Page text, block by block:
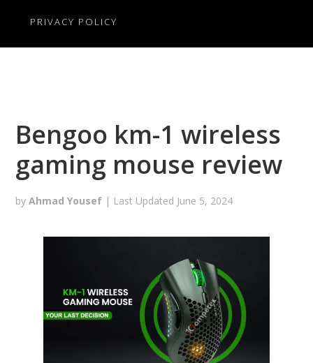
PRIVACY POLICY
Bengoo km-1 wireless
gaming mouse review
byAhmad Yousef | Last Updated June 5, 2024